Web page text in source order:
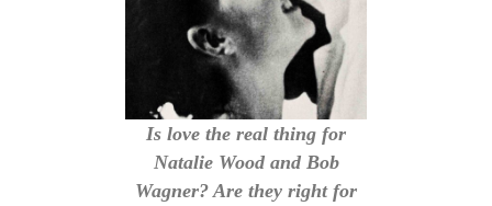
Is love the real thing for
Natalie Wood and Bob
Wagner? Are they right for